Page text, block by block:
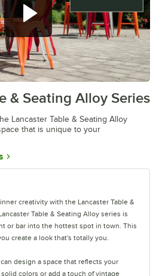
0:00/1:09
& Seating Alloy Series
Lancaster Table & Seating Alloy
that is unique to your
Opens in new tab
creativity with the Lancaster Table &
Table & Seating Alloy series is
or bar into the hottest spot in town. This
create a look that's totally you.
design a space that reflects your
colors or add a touch of vintage